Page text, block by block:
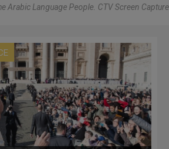
Arabic Language People. CTV Screen Capture